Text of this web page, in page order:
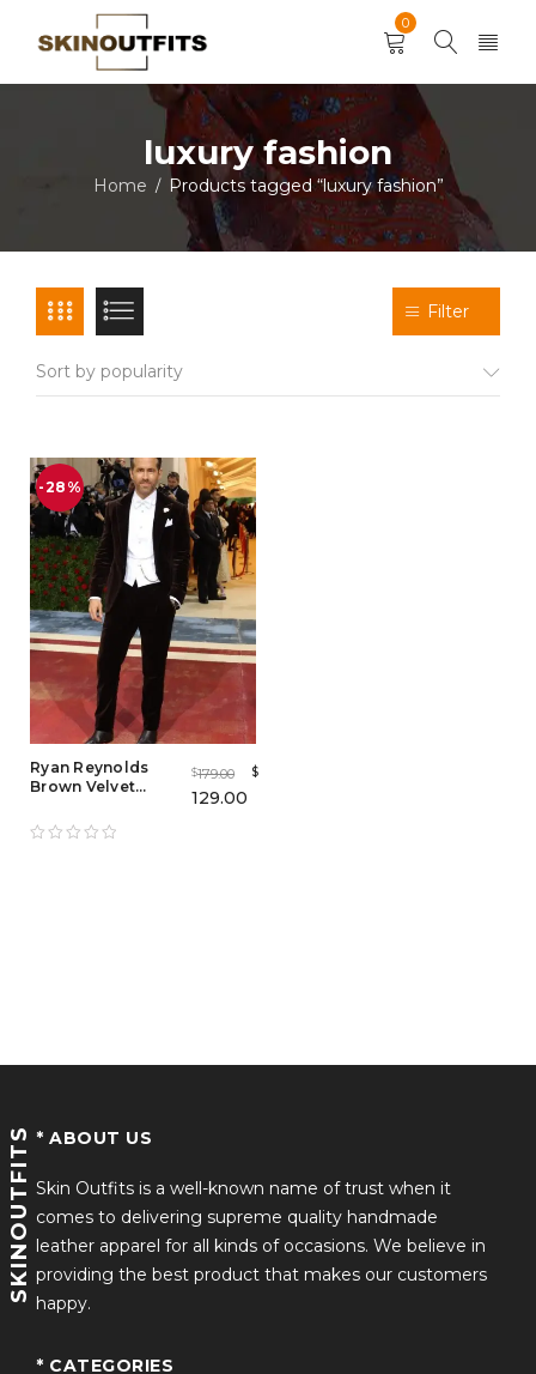
0
luxury fashion
Home / Products tagged “luxury fashion”
Filter
Sort by popularity
-28%
Ryan Reynolds
Brown Velvet
$179.00 $
129.00
SKINOUTFITS * ABOUT US
Skin Outfits is a well-known name of trust when it
comes to delivering supreme quality handmade
leather apparel for all kinds of occasions. We believe in
providing the best product that makes our customers
happy.
* CATEGORIES